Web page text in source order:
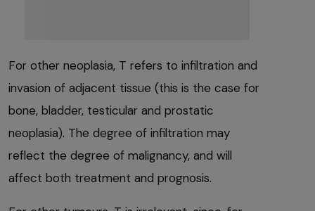
For other neoplasia, T refers to infiltration and
invasion of adjacent tissue (this is the case for
bone, bladder, testicular and prostatic
neoplasia). The degree of infiltration may
reflect the degree of malignancy, and will
affect both treatment and prognosis.